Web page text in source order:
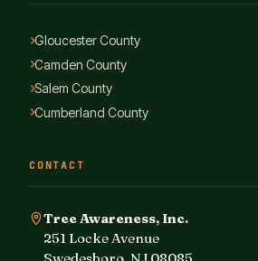
Gloucester County
Camden County
Salem County
Cumberland County
CONTACT
Tree Awareness, Inc.
251 Locke Avenue
Swedesboro, NJ 08085